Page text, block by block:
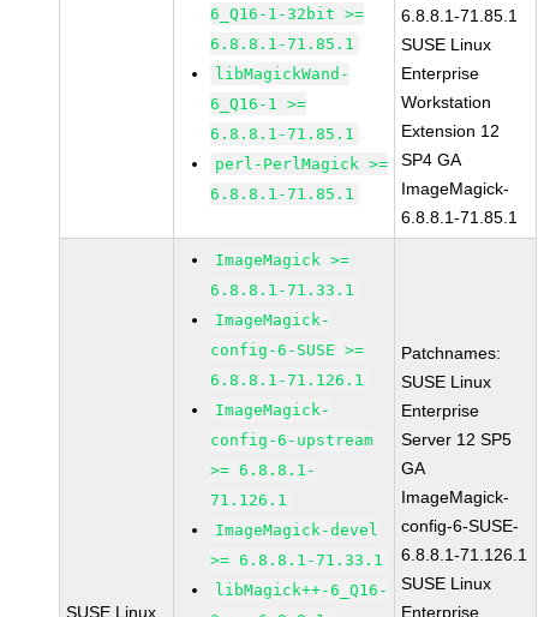
6_Q16-1-32bit >=
6.8.8.1-71.85.1
libMagickWand-
6_Q16-1 >=
6.8.8.1-71.85.1
perl-PerlMagick >=
6.8.8.1-71.85.1
6.8.8.1-71.85.1
SUSE Linux
Enterprise
Workstation
Extension 12
SP4 GA
ImageMagick-
6.8.8.1-71.85.1
SUSE Linux
ImageMagick >=
6.8.8.1-71.33.1
ImageMagick-
config-6-SUSE >=
6.8.8.1-71.126.1
ImageMagick-
config-6-upstream
>= 6.8.8.1-
71.126.1
ImageMagick-devel
>= 6.8.8.1-71.33.1
libMagick++-6_Q16-
Patchnames:
SUSE Linux
Enterprise
Server 12 SP5
GA
ImageMagick-
config-6-SUSE-
6.8.8.1-71.126.1
SUSE Linux
Enterprise